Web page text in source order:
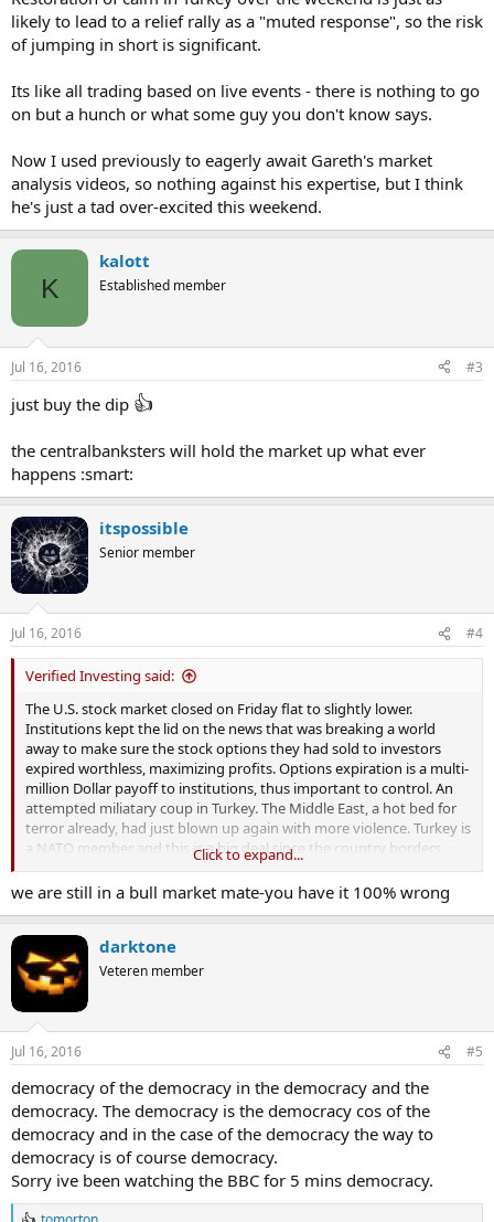
likely to lead to a relief rally as a "muted response", so the risk
of jumping in short is significant.
Its like all trading based on live events - there is nothing to go
on but a hunch or what some guy you don't know says.
Now I used previously to eagerly await Gareth's market
analysis videos, so nothing against his expertise, but I think
he's just a tad over-excited this weekend.
K
kalott
Established member
Jul 16, 2016 #3
just buy the dip 👍
the centralbanksters will hold the market up what ever
happens :smart:
itspossible
Senior member
Jul 16, 2016 #4
Verified Investing said:
The U.S. stock market closed on Friday flat to slightly lower.
Institutions kept the lid on the news that was breaking a world
away to make sure the stock options they had sold to investors
expired worthless, maximizing profits. Options expiration is a multi-
million Dollar payoff to institutions, thus important to control. An
attempted miliatary coup in Turkey. The Middle East, a hot bed for
terror already, had just blown up again with more violence. Turkey is
a NATO member and this is a big deal since the country borders
Syria and ISIS held territory.
The markets sold off sharply after-hours Friday. However, that does
not tell us anything about what Monday may hold. Why? Simply
put, the markets sold off after-hours on fear and panic of the
unknown. Who is in control in Turkey? What was going to happen
next? The markets always sell on fear of the unknown. Sell first, ask
questions later is the common theme. If things straighten
themselves out by Monday morning, the markets may shrug this
off like no big deal. There is likely to be some minor selling on one
more potential world issue, but if the Turkish government holds on
to power and puts this coup down, markets will have a muted
response.
Click to expand...
we are still in a bull market mate-you have it 100% wrong
darktone
Veteren member
Jul 16, 2016 #5
democracy of the democracy in the democracy and the
democracy. The democracy is the democracy cos of the
democracy and in the case of the democracy the way to
democracy is of course democracy.
Sorry ive been watching the BBC for 5 mins democracy.